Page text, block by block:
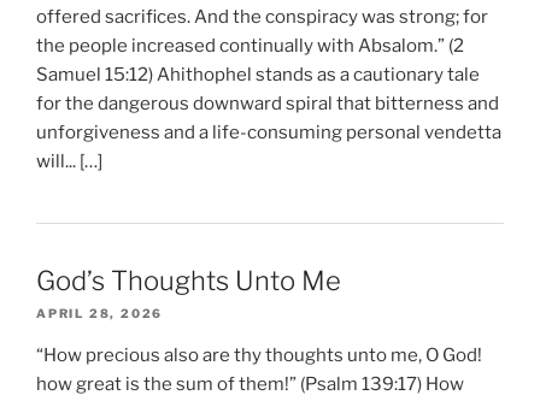
offered sacrifices. And the conspiracy was strong; for
the people increased continually with Absalom.” (2
Samuel 15:12) Ahithophel stands as a cautionary tale
for the dangerous downward spiral that bitterness and
unforgiveness and a life-consuming personal vendetta
will... […]
God’s Thoughts Unto Me
APRIL 28, 2026
“How precious also are thy thoughts unto me, O God!
how great is the sum of them!” (Psalm 139:17) How